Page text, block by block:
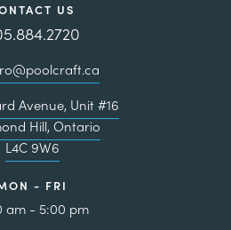
US
Avenue, Unit #16
Hill, Ontario
L4C 9W6
- FRI
am - 5:00 pm